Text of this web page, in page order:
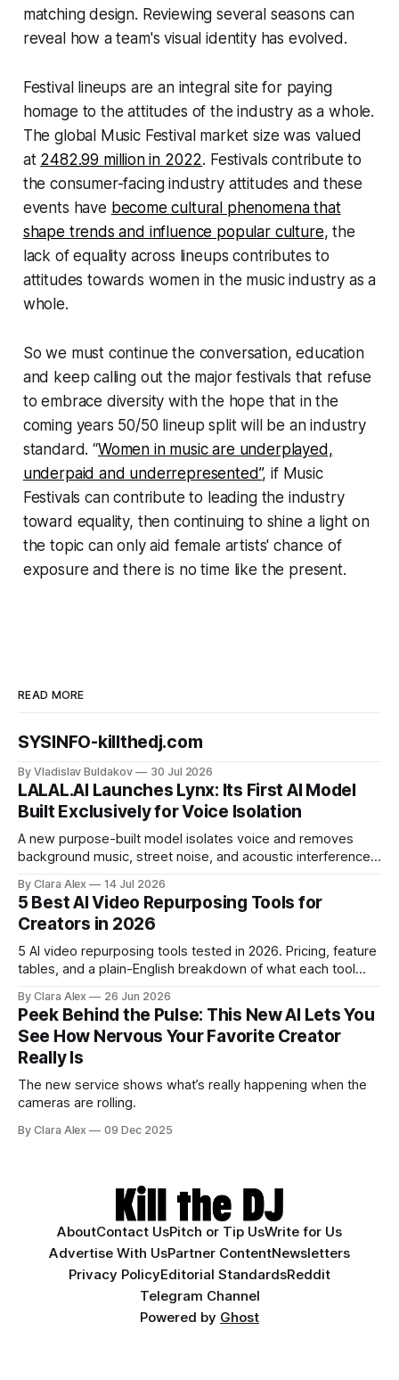
matching design. Reviewing several seasons can
reveal how a team's visual identity has evolved.
Festival lineups are an integral site for paying
homage to the attitudes of the industry as a whole.
The global Music Festival market size was valued
at 2482.99 million in 2022. Festivals contribute to
the consumer-facing industry attitudes and these
events have become cultural phenomena that
shape trends and influence popular culture, the
lack of equality across lineups contributes to
attitudes towards women in the music industry as a
whole.
So we must continue the conversation, education
and keep calling out the major festivals that refuse
to embrace diversity with the hope that in the
coming years 50/50 lineup split will be an industry
standard. “Women in music are underplayed,
underpaid and underrepresented”, if Music
Festivalscancontribute to leading the industry
toward equality, then continuing to shine a light on
the topic can only aid female artists' chance of
exposure and there is no time like the present.
READ MORE
SYSINFO-killthedj.com
By Vladislav Buldakov 30 Jul 2026
LALAL.AI Launches Lynx: Its First AI Model
Built Exclusively for Voice Isolation
A new purpose-built model isolates voice and removes
background music, street noise, and acoustic interference
creators a second chance on location audio they would
have cut.
By Clara Alex 14 Jul 2026
5 Best AI Video Repurposing Tools for
Creators in 2026
5 AI video repurposing tools tested in 2026. Pricing, feature
tables, and a plain-English breakdown of what each tool
By Clara Alex 26 Jun 2026
Peek Behind the Pulse: This New AI Lets You
See How Nervous Your Favorite Creator
Really Is
The new service shows what’s really happening when the
cameras are rolling.
By Clara Alex 09 Dec 2025
AboutContact UsPitch or Tip UsWrite for Us
Advertise With UsPartner ContentNewsletters
Privacy PolicyEditorial StandardsReddit
Telegram Channel
Powered by Ghost